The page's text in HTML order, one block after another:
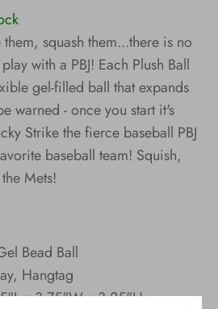
squash them...there is no
with a PBJ! Each Plush Ball
gel-filled ball that expands
warned - once you start it's
Strike the fierce baseball PBJ
baseball team! Squish,
Mets!
Bead Ball
Hangtag
x 3.75"W x 3.25"H